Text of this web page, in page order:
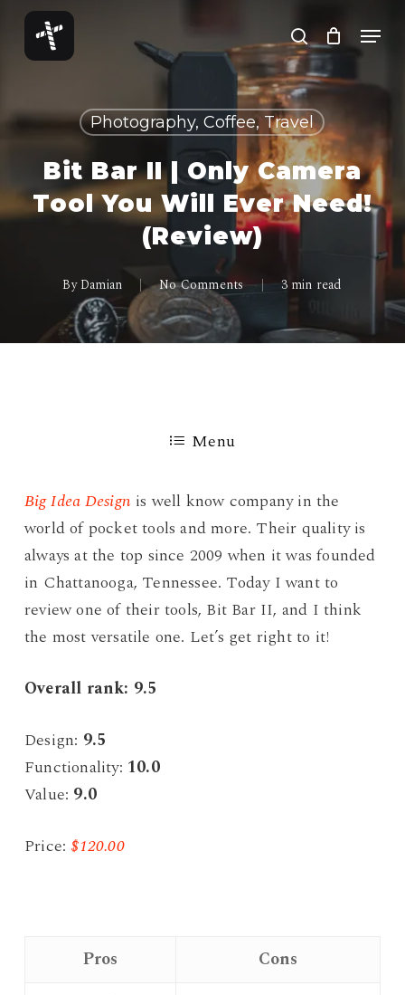
Skip
main
search
Menu
Photography, Coffee, Travel
Bit Bar II | Only Camera
Tool You Will Ever Need!
(Review)
By Damian No Comments 3 min read
Menu
Big Idea Design is well know company in the
world of pocket tools and more. Their quality is
always at the top since 2009 when it was founded
in Chattanooga, Tennessee. Today I want to
review one of their tools, Bit Bar II, and I think
the most versatile one. Let’s get right to it!
Overall rank: 9.5
Design: 9.5
Functionality: 10.0
Value: 9.0
Price: $120.00
Pros Cons
Close
Menu